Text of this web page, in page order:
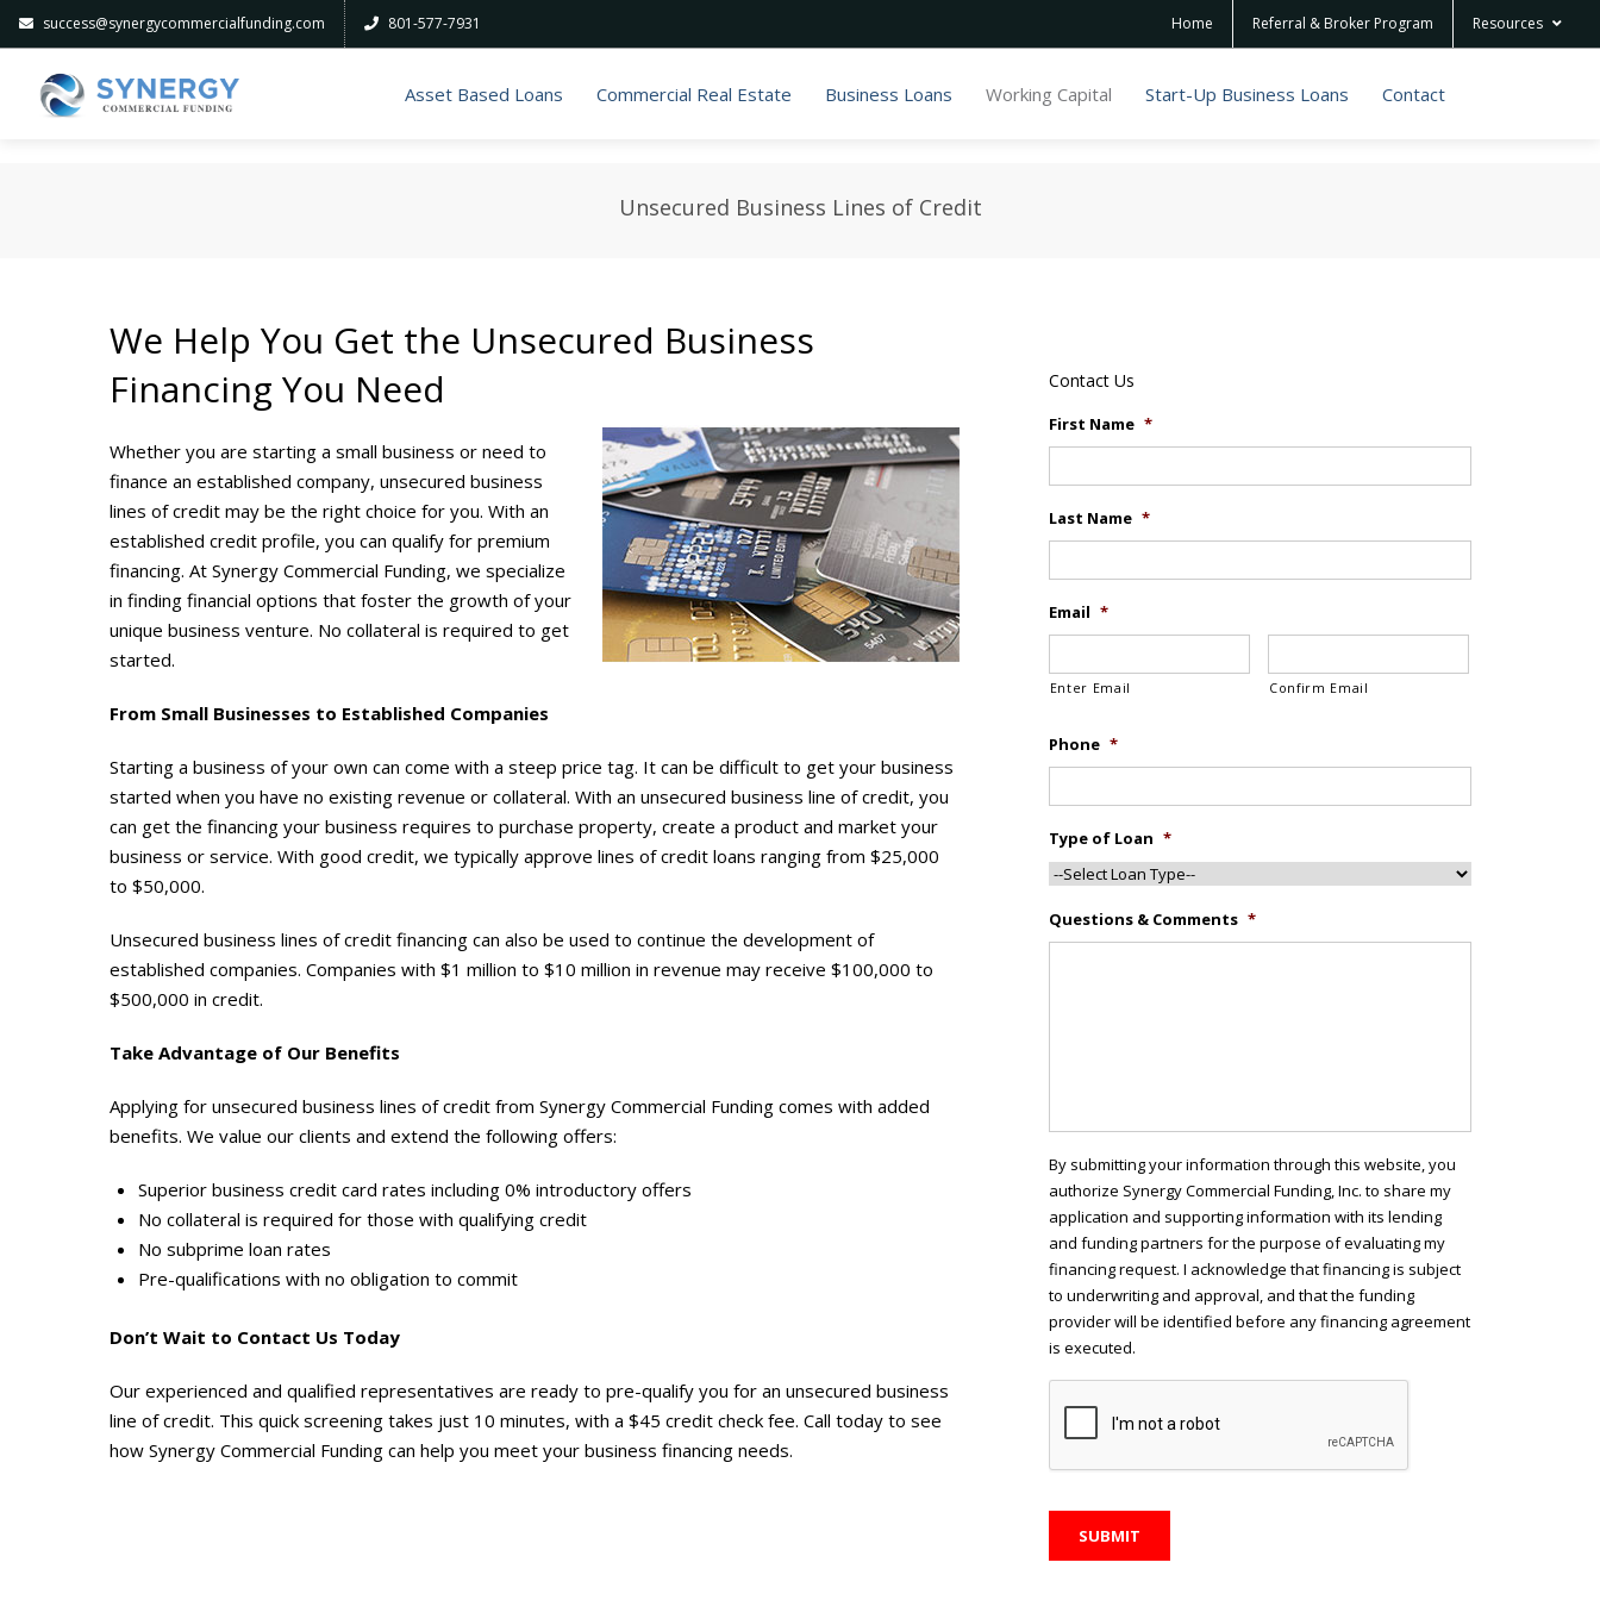
success@synergycommercialfunding.com 801-577-7931 Home Referral & Broker Program Resources
Asset Based Loans Commercial Real Estate Business Loans Working Capital Start-Up Business Loans Contact
Unsecured Business Lines of Credit
We Help You Get the Unsecured Business
Financing You Need
Whether you are starting a small business or need to
finance an established company, unsecured business
lines of credit may be the right choice for you. With an
established credit profile, you can qualify for premium
financing. At Synergy Commercial Funding, we specialize
in finding financial options that foster the growth of your
unique business venture. No collateral is required to get
started.
From Small Businesses to Established Companies
Starting a business of your own can come with a steep price tag. It can be difficult to get your business
started when you have no existing revenue or collateral. With an unsecured business line of credit, you
can get the financing your business requires to purchase property, create a product and market your
business or service. With good credit, we typically approve lines of credit loans ranging from $25,000
to $50,000.
Unsecured business lines of credit financing can also be used to continue the development of
established companies. Companies with $1 million to $10 million in revenue may receive $100,000 to
$500,000 in credit.
Take Advantage of Our Benefits
Applying for unsecured business lines of credit from Synergy Commercial Funding comes with added
benefits. We value our clients and extend the following offers:
Superior business credit card rates including 0% introductory offers
No collateral is required for those with qualifying credit
No subprime loan rates
Pre-qualifications with no obligation to commit
Don’t Wait to Contact Us Today
Our experienced and qualified representatives are ready to pre-qualify you for an unsecured business
line of credit. This quick screening takes just 10 minutes, with a $45 credit check fee. Call today to see
how Synergy Commercial Funding can help you meet your business financing needs.
Contact Us
First Name *
Last Name *
Email *
Enter Email Confirm Email
Phone *
Type of Loan *
Questions & Comments *
By submitting your information through this website, you
authorize Synergy Commercial Funding, Inc. to share my
application and supporting information with its lending
and funding partners for the purpose of evaluating my
financing request. I acknowledge that financing is subject
to underwriting and approval, and that the funding
provider will be identified before any financing agreement
is executed.